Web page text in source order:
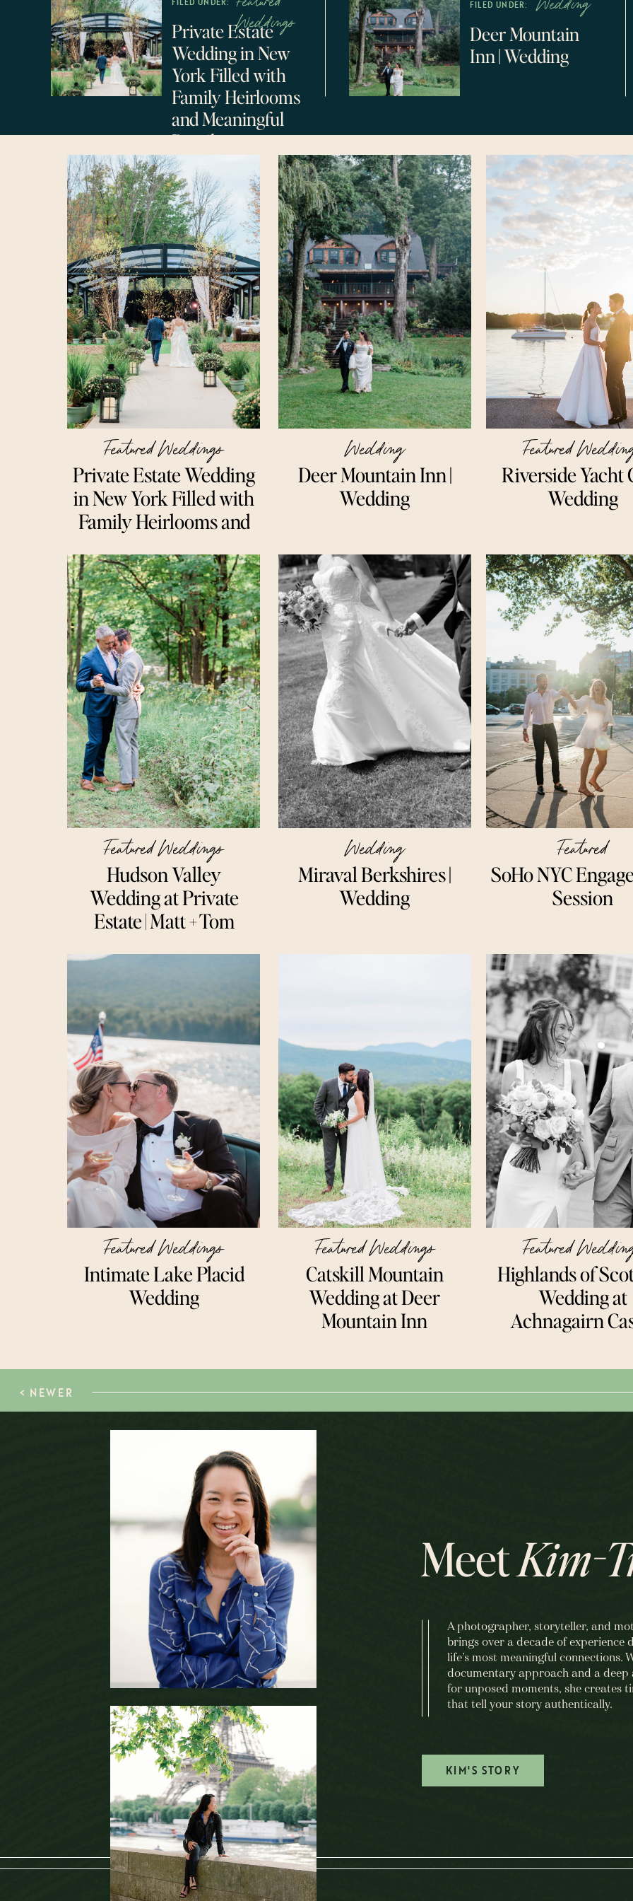
Private Estate
Wedding in New
York Filled with
Family Heirlooms
and Meaningful
Details
Weddings
Deer Mountain
Inn || Wedding
FILED UNDER:
< NEWER
Private Estate Wedding
in New York Filled with
Family Heirlooms and
Featured Weddings
Deer Mountain Inn ||
Wedding
Wedding
Riverside Yacht
Wedding
Featured
Hudson Valley
Wedding at Private
Estate | Matt + Tom
Featured Weddings
Miraval Berkshires ||
Wedding
Wedding
SoHo NYC
Session
Featured
Intimate Lake Placid
Wedding
Featured Weddings
Catskill Mountain
Wedding at Deer
Mountain Inn
Featured Weddings
Highlands of
Wedding at
Achnagairn
Featured
KIM'S STORY
A photographer, storyteller, and
brings over a decade of experience
life’s most meaningful connections.
documentary approach and a
for unposed moments, she creates
that tell your story authentically.
MeetKim-